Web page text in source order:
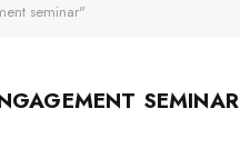
seminar"
SEMINAR